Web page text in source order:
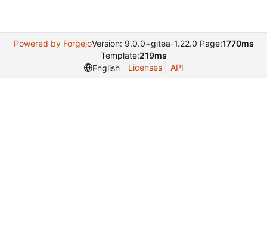
Powered by ForgejoVersion: 9.0.0+gitea-1.22.0 Page:1770ms
Template:219ms
English
Licenses API